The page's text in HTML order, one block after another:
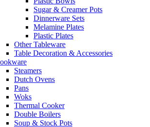
Sugar & Creamer Pots
Dinnerware Sets
Melamine Plates
Plastic Plates
Other Tableware
Table Decoration & Accessories
Steamers
Dutch Ovens
Pans
Woks
Thermal Cooker
Double Boilers
Soup & Stock Pots